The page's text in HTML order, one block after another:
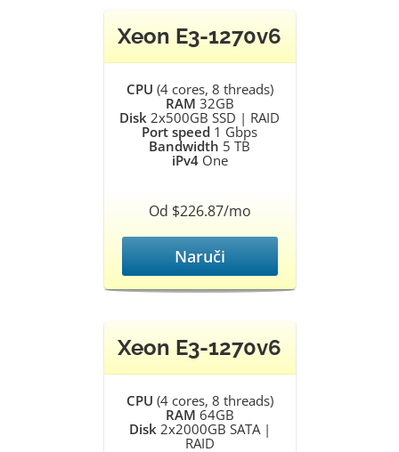
Xeon E3-1270v6
CPU (4 cores, 8 threads)
RAM 32GB
Disk 2x500GB SSD | RAID
Port speed 1 Gbps
Bandwidth 5 TB
iPv4One
Od $226.87/mo
Naruči
Xeon E3-1270v6
CPU (4 cores, 8 threads)
RAM 64GB
Disk2x2000GB SATA |
RAID